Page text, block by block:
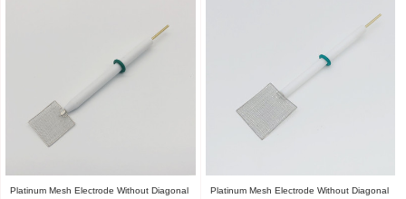
Platinum Mesh Electrode Without Diagonal
Platinum Mesh Electrode Without Diagonal